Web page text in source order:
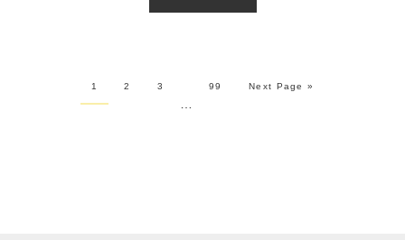
1 2 3 99 Next Page »